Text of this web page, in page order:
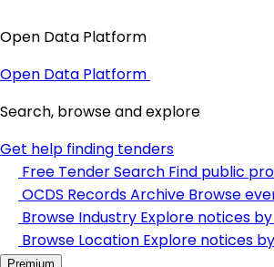
Open Data Platform
Open Data Platform
Search, browse and explore
Get help finding tenders
Free Tender Search Find public
OCDS Records Archive Browse
Browse Industry Explore notices
Browse Location Explore notices
Premium